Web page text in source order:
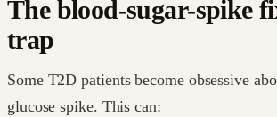
The blood-sugar-spike
trap
Some T2D patients become obsessive
glucose spike. This can: